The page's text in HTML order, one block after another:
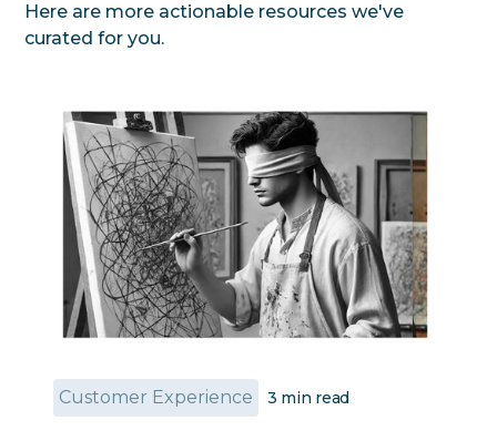
Here are more actionable resources we've
curated for you.
Customer Experience 3 min read